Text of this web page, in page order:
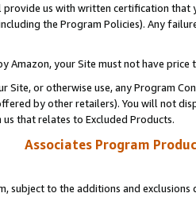
provide us with written certification
the Program Policies). Any
Amazon, your Site must not have
Site, or otherwise use, any Program
by other retailers). You will not
that relates to Excluded Products.
Associates Program
subject to the additions and